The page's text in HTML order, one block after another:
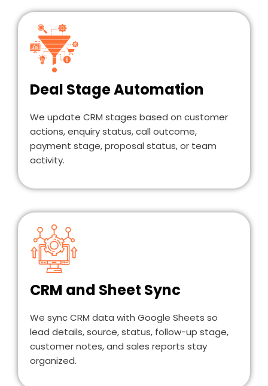
Deal Stage Automation
We update CRM stages based on customer
actions, enquiry status, call outcome,
payment stage, proposal status, or team
activity.
CRM and Sheet Sync
We sync CRM data with Google Sheets so
lead details, source, status, follow-up stage,
customer notes, and sales reports stay
organized.